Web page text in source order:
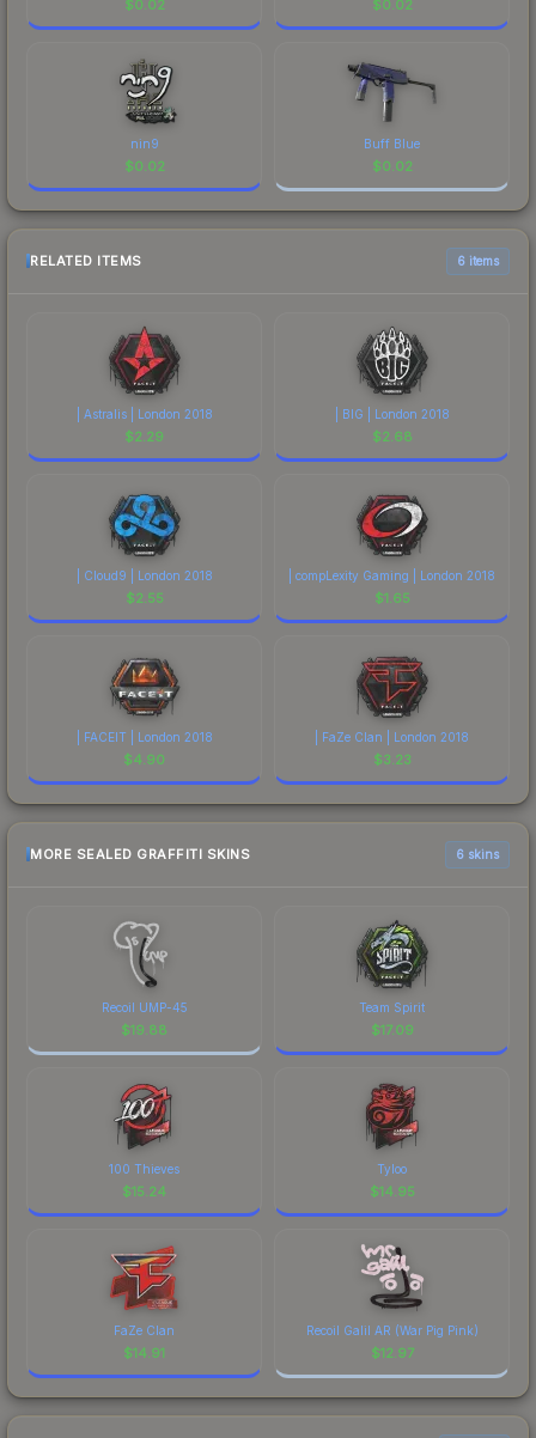
$0.02 $0.02
nin9
$0.02
Buff Blue
$0.02
RELATED ITEMS 6 items
| Astralis | London 2018
$2.29
| BIG | London 2018
$2.68
| Cloud9 | London 2018
$2.55
| compLexity Gaming | London 2018
$1.65
| FACEIT | London 2018
$4.90
| FaZe Clan | London 2018
$3.23
MORE SEALED GRAFFITI SKINS 6 skins
Recoil UMP-45
$19.88
Team Spirit
$17.09
100 Thieves
$15.24
Tyloo
$14.95
FaZe Clan
$14.91
Recoil Galil AR (War Pig Pink)
$12.97